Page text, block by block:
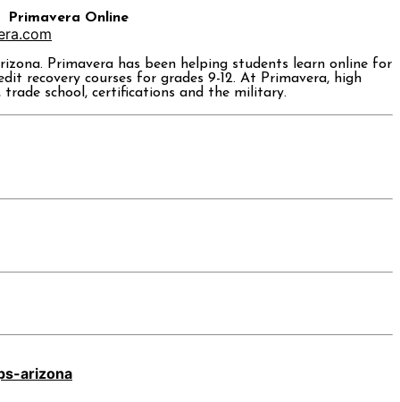
Primavera Online
Primavera has been helping students learn online for
recovery courses for grades 9-12. At Primavera, high
school, certifications and the military.
arizona